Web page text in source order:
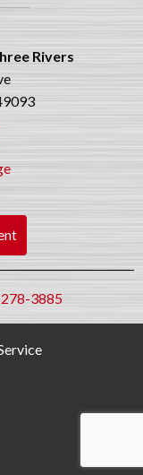
Rivers
3885